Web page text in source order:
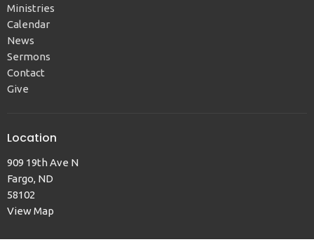
Ministries
Calendar
News
Sermons
Contact
Give
Location
909 19th Ave N
Fargo, ND
58102
View Map